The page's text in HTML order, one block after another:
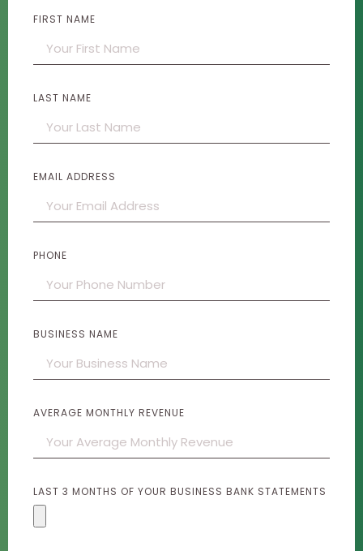
FIRST NAME
LAST NAME
EMAIL ADDRESS
PHONE
BUSINESS NAME
AVERAGE MONTHLY REVENUE
LAST 3 MONTHS OF YOUR BUSINESS BANK STATEMENTS